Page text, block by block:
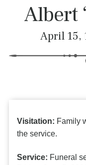
Albert
April 15,
Visitation: Family
the service.
Service: Funeral